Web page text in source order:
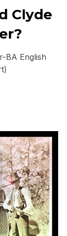
Clyde
BA English